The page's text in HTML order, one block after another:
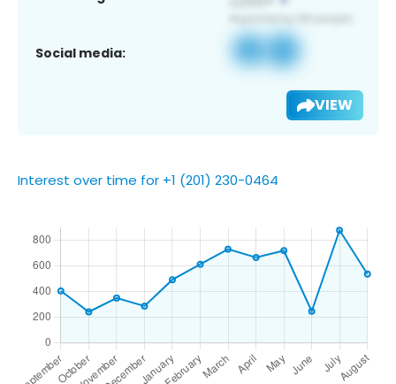
Social media:
VIEW
Interest over time for +1 (201) 230-0464